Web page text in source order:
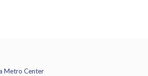
Metro Center